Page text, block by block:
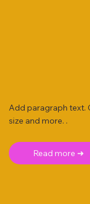
Add paragraph text.
size and more. .
Read more ➜